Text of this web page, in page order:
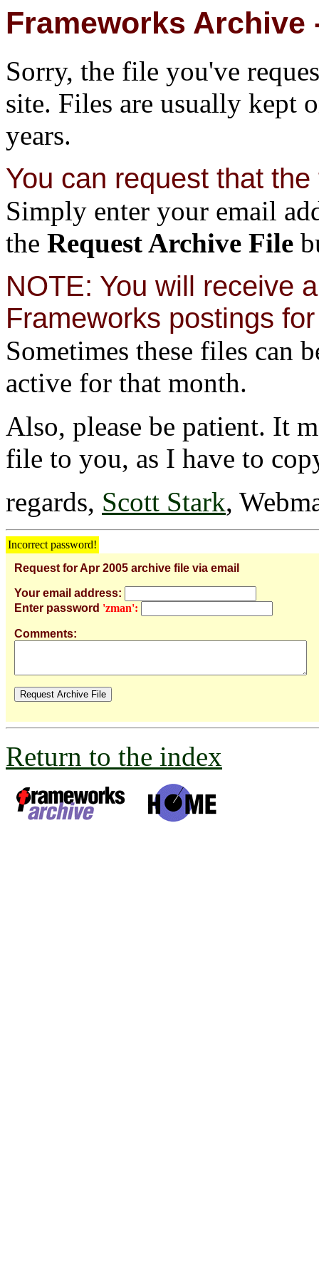
Frameworks Archive
Sorry, the file you've
site. Files are usually kept
years.
You can request that
Simply enter your email
the Request Archive File
NOTE: You will receive
Frameworks postings
Sometimes these files can
active for that month.
Also, please be patient. It
file to you, as I have to
regards, Scott Stark,
Incorrect password!
Request for Apr 2005 archive file via email
Your email address:
Enter password 'zman':
Comments:
Return to the index